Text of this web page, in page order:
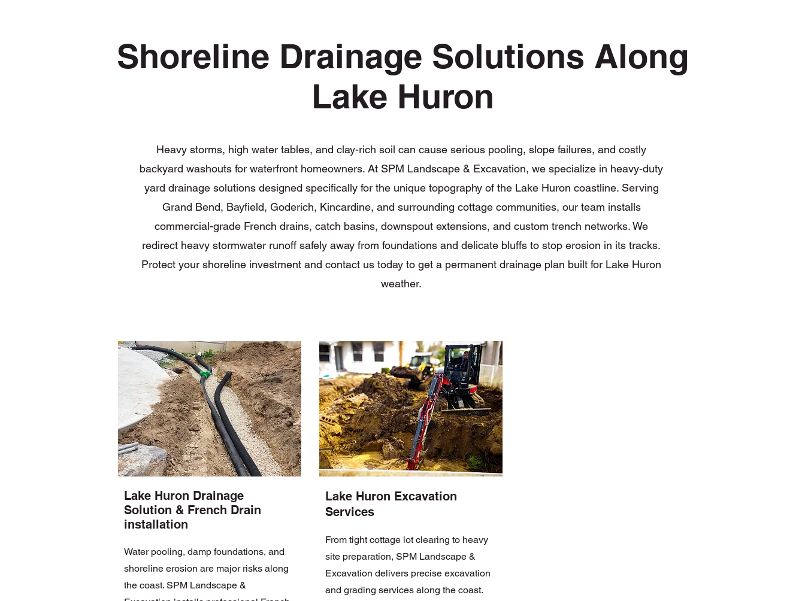
Shoreline Drainage Solutions Along
Lake Huron
Heavy storms, high water tables, and clay-rich soil can cause serious pooling, slope failures, and costly
backyard washouts for waterfront homeowners. At SPM Landscape & Excavation, we specialize in heavy-duty
yard drainage solutions designed specifically for the unique topography of the Lake Huron coastline. Serving
Grand Bend, Bayfield, Goderich, Kincardine, and surrounding cottage communities, our team installs
commercial-grade French drains, catch basins, downspout extensions, and custom trench networks. We
redirect heavy stormwater runoff safely away from foundations and delicate bluffs to stop erosion in its tracks.
Protect your shoreline investment and contact us today to get a permanent drainage plan built for Lake Huron
weather.
Lake Huron Drainage
Solution & French Drain
installation
Water pooling, damp foundations, and
shoreline erosion are major risks along
the coast. SPM Landscape &
Lake Huron Excavation
Services
From tight cottage lot clearing to heavy
site preparation, SPM Landscape &
Excavation delivers precise excavation
and grading services along the coast.